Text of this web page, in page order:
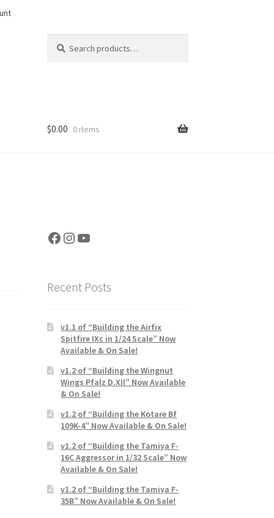
for:
$0.00 0 items
Facebook
Instagram
YouTube
Recent Posts
v1.1 of “Building the Airfix
Spitfire IXc in 1/24 Scale” Now
Available & On Sale!
v1.2 of “Building the Wingnut
Wings Pfalz D.XII” Now Available
& On Sale!
v1.2 of “Building the Kotare Bf
109K-4” Now Available & On Sale!
v1.2 of “Building the Tamiya F-
16C Aggressor in 1/32 Scale” Now
Available & On Sale!
v1.2 of “Building the Tamiya F-
35B” Now Available & On Sale!